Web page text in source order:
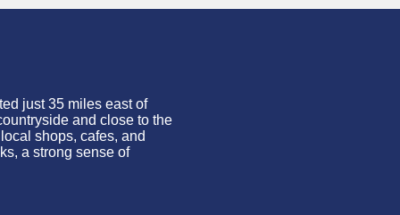
just 35 miles east of
and close to the
shops, cafes, and
a strong sense of